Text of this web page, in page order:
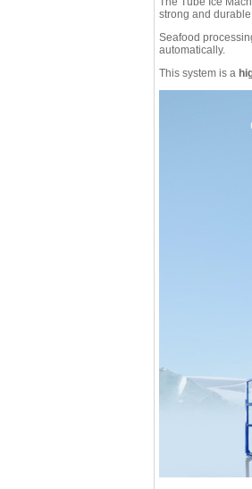
strong and
Seafood
automatically.
This system is a